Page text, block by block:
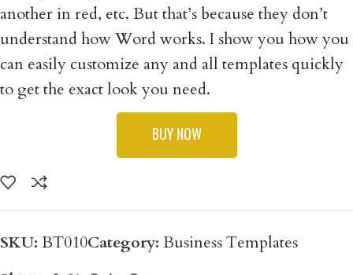
another in red, etc. But that’s because they don’t
understand how Word works. I show you how you
can easily customize any and all templates quickly
to get the exact look you need.
BUY NOW
SKU: BT010Category: Business Templates